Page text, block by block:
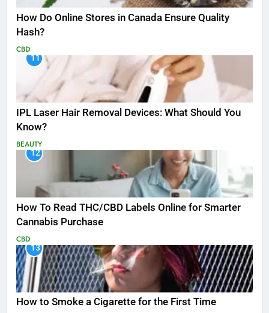
How Do Online Stores in Canada Ensure Quality
Hash?
CBD
11
IPL Laser Hair Removal Devices: What Should You
Know?
BEAUTY
12
How To Read THC/CBD Labels Online for Smarter
Cannabis Purchase
CBD
13
How to Smoke a Cigarette for the First Time